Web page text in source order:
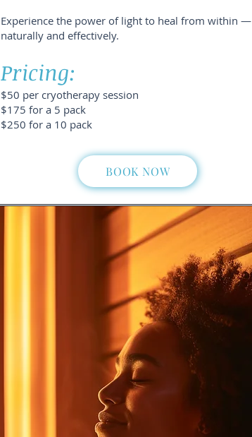
Experience the power of light to heal from within —
naturally and effectively.
Pricing:
$50 per cryotherapy session
$175 for a 5 pack
$250 for a 10 pack
BOOK NOW